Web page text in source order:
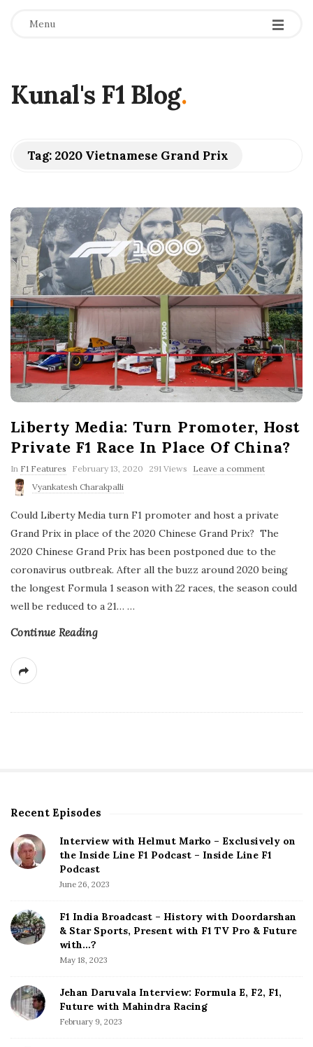
Menu
Kunal's F1 Blog.
Tag: 2020 Vietnamese Grand Prix
Liberty Media: Turn Promoter, Host
Private F1 Race In Place Of China?
In F1 Features
P
b
i
h
D
t
e
February 13, 2020 291 Views
Leave a comment
Vyankatesh Charakpalli
Could Liberty Media turn F1 promoter and host a private
Grand Prix in place of the 2020 Chinese Grand Prix? The
2020 Chinese Grand Prix has been postponed due to the
coronavirus outbreak. After all the buzz around 2020 being
the longest Formula 1 season with 22 races, the season could
well be reduced to a 21… …
Continue Reading
S
t
e
d
e
b
Recent Episodes
Interview with Helmut Marko – Exclusively on
the Inside Line F1 Podcast – Inside Line F1
Podcast
June 26, 2023
F1 India Broadcast – History with Doordarshan
& Star Sports, Present with F1 TV Pro & Future
with…?
May 18, 2023
Jehan Daruvala Interview: Formula E, F2, F1,
Future with Mahindra Racing
February 9, 2023